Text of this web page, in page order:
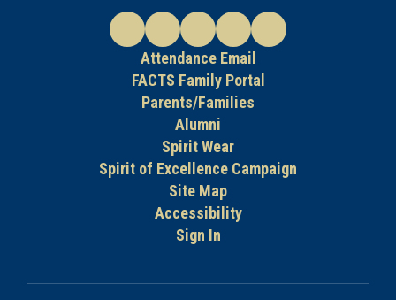
Attendance Email
FACTS Family Portal
Parents/Families
Alumni
Spirit Wear
Spirit of Excellence Campaign
Site Map
Accessibility
Sign In